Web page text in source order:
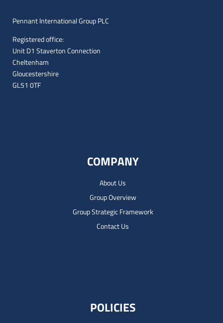
Pennant International Group PLC
Registered office:
Unit D1 Staverton Connection
Cheltenham
Gloucestershire
GL51 0TF
COMPANY
About Us
Group Overview
Group Strategic Framework
Contact Us
POLICIES